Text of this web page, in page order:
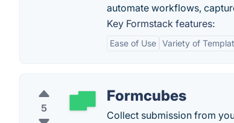
automate workflows,
Key Formstack features:
Ease of Use Variety of
5
Formcubes
Collect submission from